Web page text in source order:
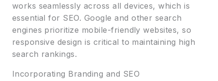
works seamlessly across all devices, which is
essential for SEO. Google and other search
engines prioritize mobile-friendly websites, so
responsive design is critical to maintaining high
search rankings.
Incorporating Branding and SEO